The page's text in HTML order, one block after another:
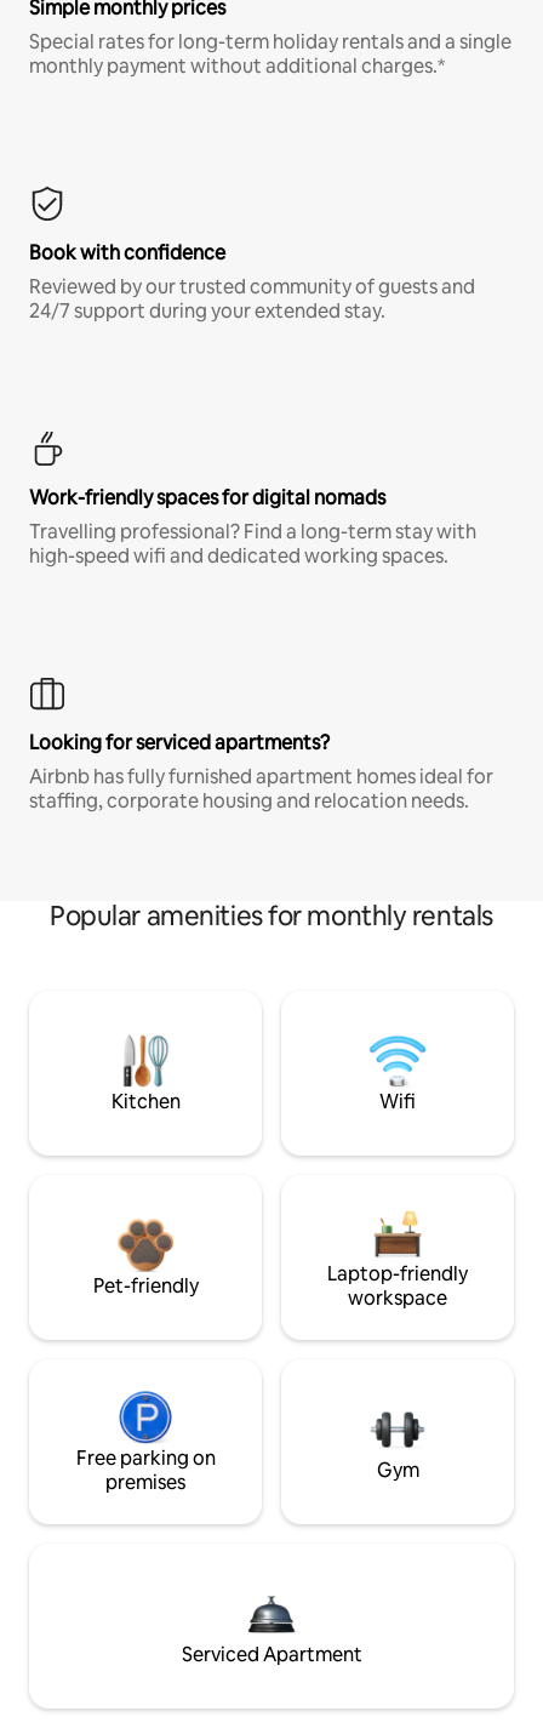
Simple monthly prices
Special rates for long-term holiday rentals and a single
monthly payment without additional charges.*
Book with confidence
Reviewed by our trusted community of guests and
24/7 support during your extended stay.
Work-friendly spaces for digital nomads
Travelling professional? Find a long-term stay with
high-speed wifi and dedicated working spaces.
Looking for serviced apartments?
Airbnb has fully furnished apartment homes ideal for
staffing, corporate housing and relocation needs.
Popular amenities for monthly rentals
Kitchen Wifi
Pet-friendly
Laptop-friendly
workspace
Free parking on
premises
Gym
Serviced Apartment